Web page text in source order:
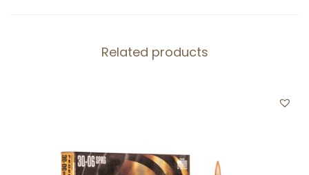
Related products